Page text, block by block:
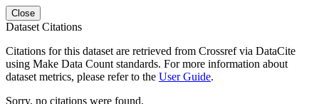
Close
Dataset Citations
Citations for this dataset are retrieved from Crossref via DataCite
using Make Data Count standards. For more information about
dataset metrics, please refer to the User Guide.
Sorry, no citations were found.